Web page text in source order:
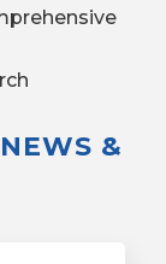
&